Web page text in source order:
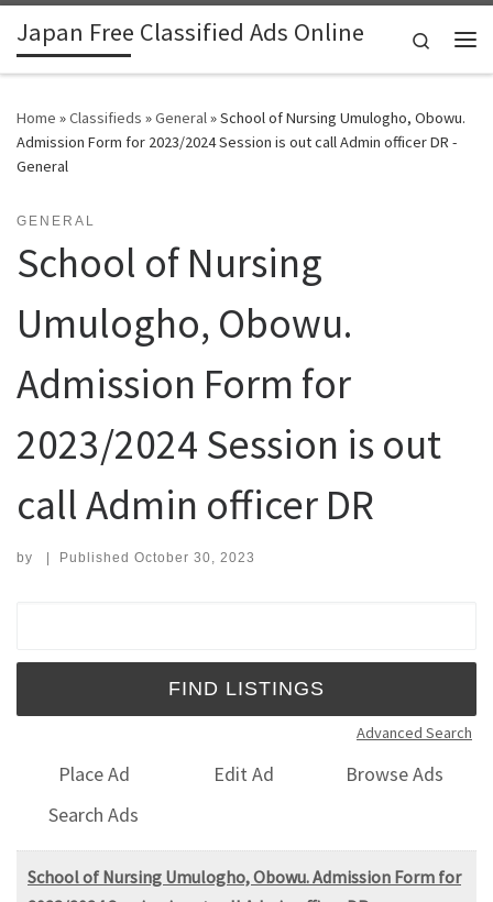
Skip to content
Japan Free Classified Ads Online
Search
Home »Classifieds »General»School of Nursing Umulogho, Obowu.
Admission Form for 2023/2024 Session is out call Admin officer DR -
General
GENERAL
School of Nursing
Umulogho, Obowu.
Admission Form for
2023/2024 Session is out
call Admin officer DR
by | Published October 30, 2023
Advanced Search
Place Ad Edit Ad
Browse Ads
Search Ads
School of Nursing Umulogho, Obowu. Admission Form for